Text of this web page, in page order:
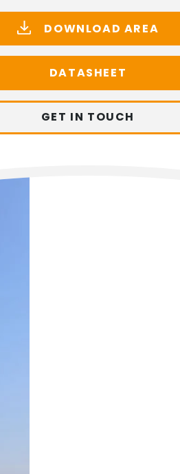
DOWNLOAD AREA
DATASHEET
GET IN TOUCH